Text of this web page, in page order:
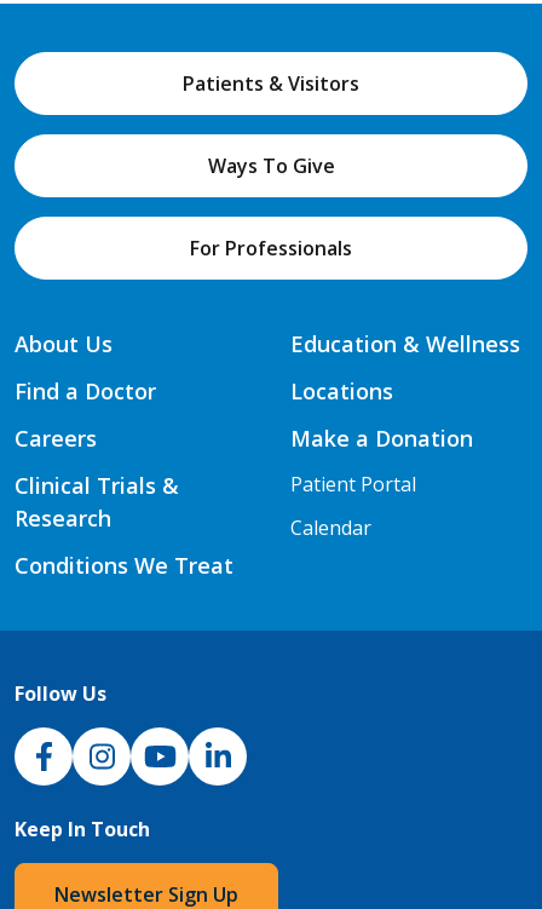
Patients & Visitors
Ways To Give
For Professionals
About Us
Find a Doctor
Careers
Clinical Trials &
Research
Conditions We Treat
Education & Wellness
Locations
Make a Donation
Patient Portal
Calendar
Follow Us
NJH Facebook
InstagramNJH YouTube
NJH LinkedIn
Keep In Touch
Newsletter Sign Up